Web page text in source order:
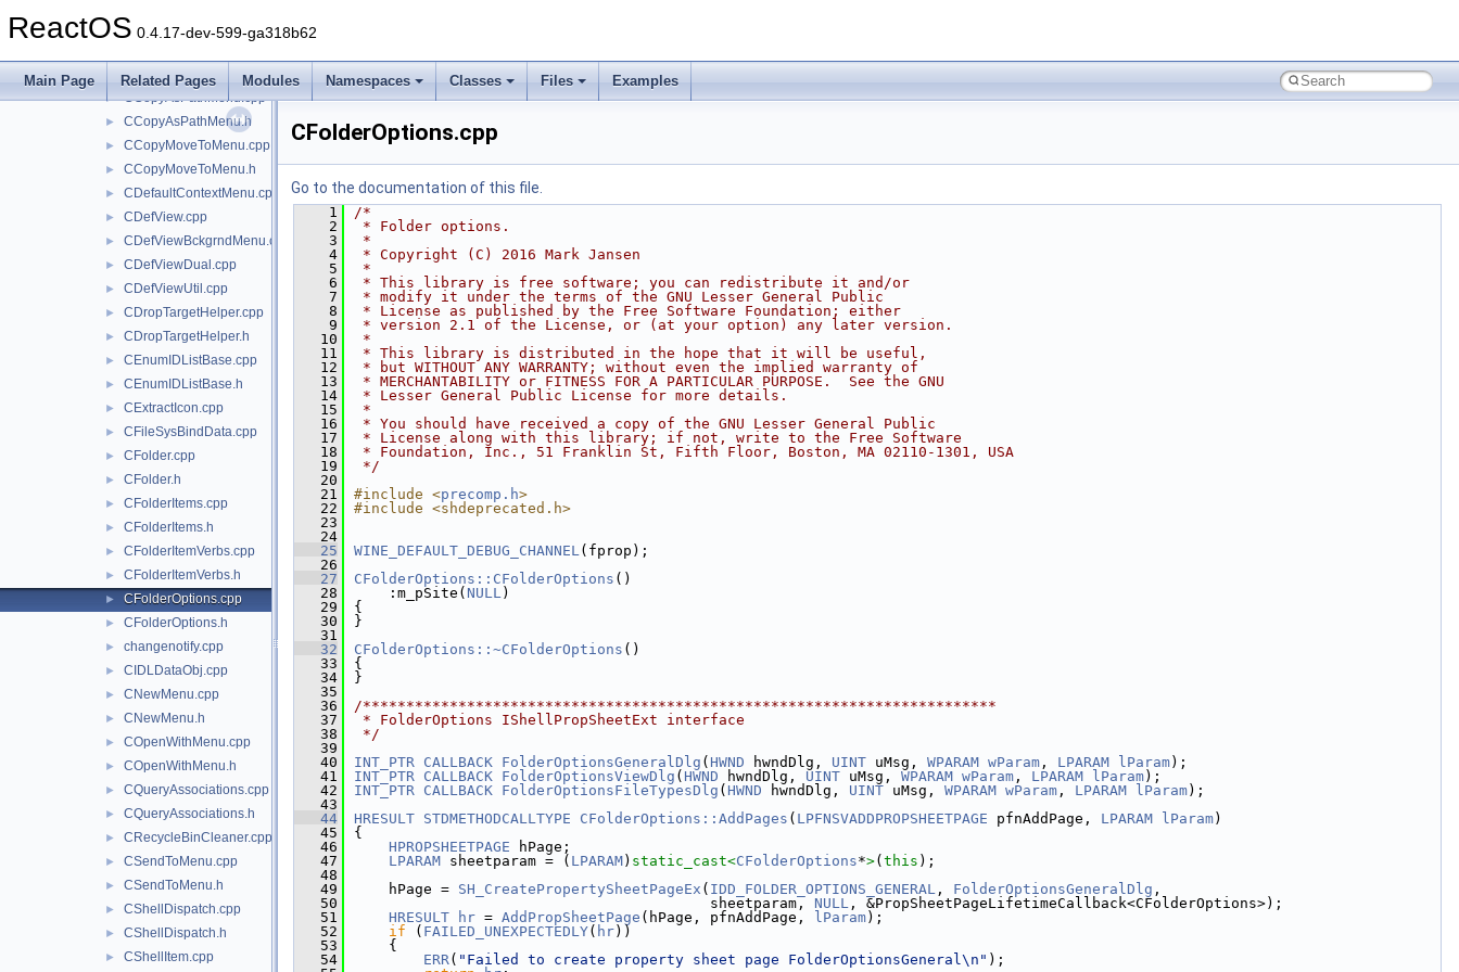
ReactOS 0.4.17-dev-599-ga318b62
Main Page Related Pages Modules Namespaces Classes Files Examples
► brfolder.cpp
CActiveDesktop.h
► CCopyAsPathMenu.cpp
► CCopyAsPathMenu.h
► CCopyMoveToMenu.cpp
► CCopyMoveToMenu.h
► CDefaultContextMenu.cpp
► CDefView.cpp
► CDefViewBckgrndMenu.cpp
► CDefViewDual.cpp
► CDefViewUtil.cpp
► CDropTargetHelper.cpp
► CDropTargetHelper.h
► CEnumIDListBase.cpp
► CEnumIDListBase.h
► CExtractIcon.cpp
► CFileSysBindData.cpp
► CFolder.cpp
► CFolder.h
► CFolderItems.cpp
► CFolderItems.h
► CFolderItemVerbs.cpp
► CFolderItemVerbs.h
► CFolderOptions.cpp
► CFolderOptions.h
► changenotify.cpp
► CIDLDataObj.cpp
► CNewMenu.cpp
► CNewMenu.h
► COpenWithMenu.cpp
► COpenWithMenu.h
► CQueryAssociations.cpp
► CQueryAssociations.h
► CRecycleBinCleaner.cpp
► CSendToMenu.cpp
► CSendToMenu.h
► CShellDispatch.cpp
► CShellDispatch.h
► CShellItem.cpp
CFolderOptions.cpp
Go to the documentation of this file.
    1
/*
    2
* Folder options.
    3
*
    4
* Copyright (C) 2016 Mark Jansen
    5
*
    6
* This library is free software; you can redistribute it and/or
    7
* modify it under the terms of the GNU Lesser General Public
    8
* License as published by the Free Software Foundation; either
    9
* version 2.1 of the License, or (at your option) any later version.
   10
*
   11
* This library is distributed in the hope that it will be useful,
   12
* but WITHOUT ANY WARRANTY; without even the implied warranty of
   13
* MERCHANTABILITY or FITNESS FOR A PARTICULAR PURPOSE.  See the GNU
   14
* Lesser General Public License for more details.
   15
*
   16
* You should have received a copy of the GNU Lesser General Public
   17
* License along with this library; if not, write to the Free Software
   18
* Foundation, Inc., 51 Franklin St, Fifth Floor, Boston, MA 02110-1301, USA
   19
*/
   20
   21
#include <precomp.h>
   22
#include <shdeprecated.h>
   23
   24
   25
WINE_DEFAULT_DEBUG_CHANNEL(fprop);
   26
   27
CFolderOptions::CFolderOptions ()
   28
    :m_pSite(
NULL)
   29
{
   30
}
   31
   32
CFolderOptions::~CFolderOptions ()
   33
{
   34
}
   35
   36
/*************************************************************************
   37
* FolderOptions IShellPropSheetExt interface
   38
*/
   39
   40
INT_PTR CALLBACK FolderOptionsGeneralDlg ( HWND hwndDlg, UINT uMsg, WPARAM wParam , LPARAM lParam);
   41
INT_PTR CALLBACK FolderOptionsViewDlg ( HWND hwndDlg, UINT uMsg, WPARAM wParam , LPARAM lParam);
   42
INT_PTR CALLBACK FolderOptionsFileTypesDlg ( HWND hwndDlg, UINT uMsg, WPARAM wParam , LPARAM lParam);
   43
   44
HRESULT STDMETHODCALLTYPE CFolderOptions::AddPages ( LPFNSVADDPROPSHEETPAGE pfnAddPage, LPARAM lParam)
   45
{
   46
HPROPSHEETPAGE hPage;
   47
LPARAM sheetparam = ( LPARAM) static_cast<CFolderOptions*>( this );
   48
   49
    hPage =
SH_CreatePropertySheetPageEx ( IDD_FOLDER_OPTIONS_GENERAL , FolderOptionsGeneralDlg ,
   50
                                         sheetparam,
NULL , &PropSheetPageLifetimeCallback<CFolderOptions>);
   51
HRESULT hr = AddPropSheetPage (hPage, pfnAddPage, lParam);
   52
if ( FAILED_UNEXPECTEDLY( hr))
   53
    {
   54
ERR( "Failed to create property sheet page FolderOptionsGeneral\n" );